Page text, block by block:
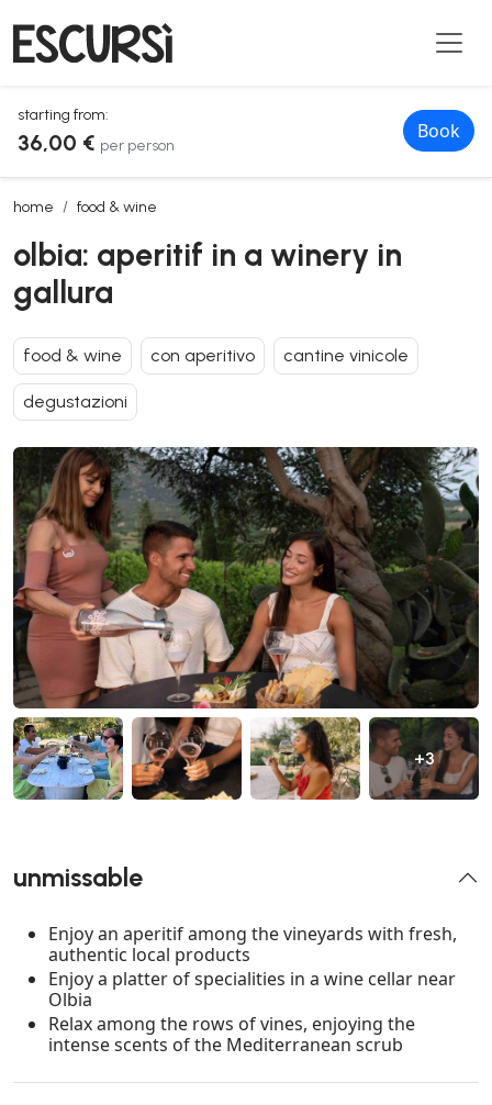
starting from:
36,00 € per person
Book
home food & wine
olbia: aperitif in a winery in gallura
olbia: aperitif in a winery in
gallura
food & wine con aperitivo cantine vinicole
degustazioni
+3
unmissable
Enjoy an aperitif among the vineyards with fresh,
authentic local products
Enjoy a platter of specialities in a wine cellar near
Olbia
Relax among the rows of vines, enjoying the
intense scents of the Mediterranean scrub